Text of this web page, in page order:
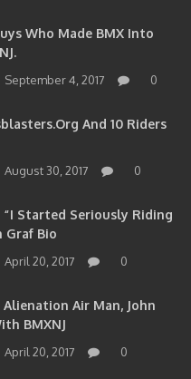
Who Made BMX Into
September 4, 2017 0
And 10 Riders
August 30, 2017 0
Started Seriously Riding
Graf Bio
April 20, 2017 0
Air Man, John
BMXNJ
April 20, 2017 0